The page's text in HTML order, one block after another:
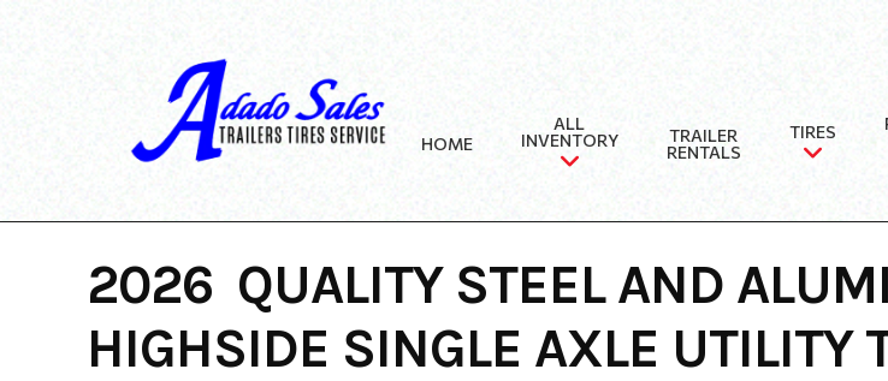
HOME
ALL
INVENTORY
TRAILER
RENTALS
TIRES
2026 QUALITY STEEL AND
HIGHSIDE SINGLE AXLE UTILITY